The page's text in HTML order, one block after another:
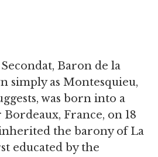
Baron de la
simply as Montesquieu,
was born into a
France, on 18
inherited the barony of La
educated by the